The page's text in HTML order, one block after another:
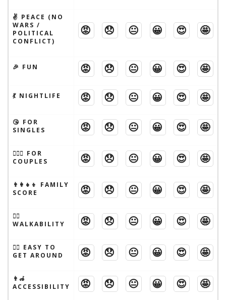
✌️ PEACE (NO
WARS /
POLITICAL
CONFLICT)
😡 😞 😐 😀 😍 🤩
🎉 FUN 😡 😞 😐 😀 😍 🤩
💃 NIGHTLIFE 😡 😞 😐 😀 😍 🤩
😘 FOR
SINGLES
😡 😞 😐 😀 😍 🤩
👩‍❤️‍👨 FOR
COUPLES
😡 😞 😐 😀 😍 🤩
👨‍👩‍👧‍👦 FAMILY
SCORE
😡 😞 😐 😀 😍 🤩
🚶‍♂️
WALKABILITY
😡 😞 😐 😀 😍 🤩
🚶‍♂️ EASY TO
GET AROUND
😡 😞 😐 😀 😍 🤩
👨‍🦽
ACCESSIBILITY
😡 😞 😐 😀 😍 🤩